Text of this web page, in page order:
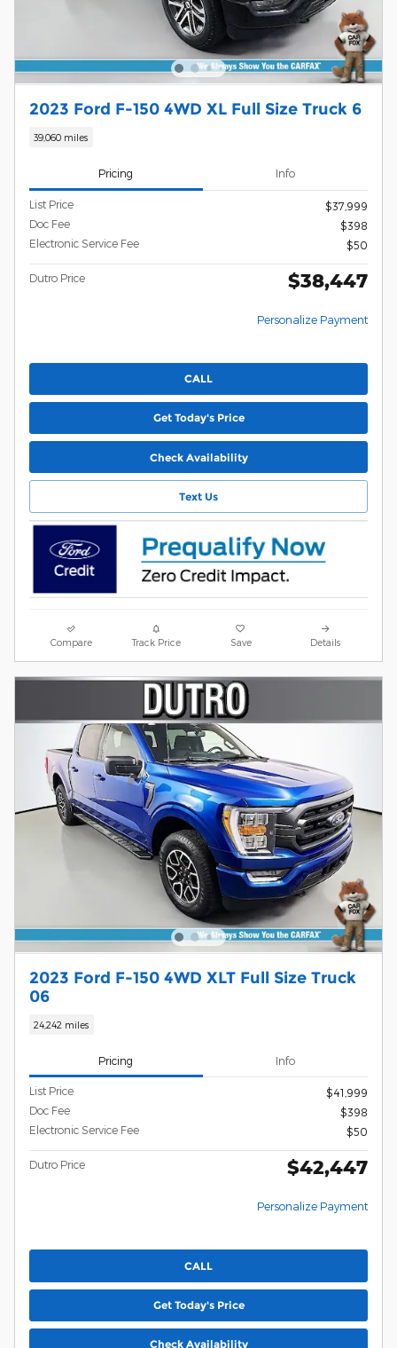
2023 Ford F-150 4WD XL Full Size Truck 6
39,060 miles
Pricing Info
List Price
$37,999
Doc Fee
$398
Electronic Service Fee
$50
Dutro Price $38,447
Personalize Payment
CALL
Get Today's Price
Check Availability
Text Us
Compare Track Price Save Details
2023 Ford F-150 4WD XLT Full Size Truck
06
24,242 miles
Pricing Info
List Price
$41,999
Doc Fee
$398
Electronic Service Fee
$50
Dutro Price $42,447
Personalize Payment
CALL
Get Today's Price
Check Availability